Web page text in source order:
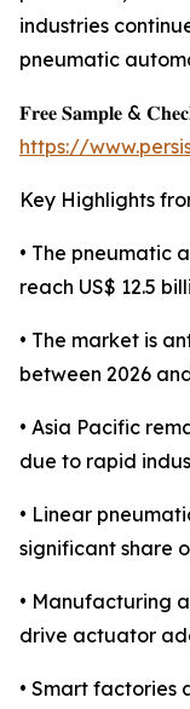
industries
pneumatic
𝐅𝐫𝐞𝐞 𝐒𝐚𝐦𝐩𝐥𝐞 &
https://
Key Highlights
• The pneumatic
reach US$ 12.5
• The market is
between 2026
• Asia Pacific
due to rapid
• Linear
significant share
• Manufacturing
drive actuator
• Smart factories